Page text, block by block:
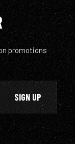
promotions